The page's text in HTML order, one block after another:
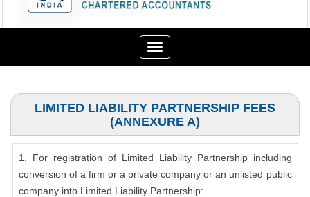
Toggle
navigation
LIMITED LIABILITY PARTNERSHIP FEES
(ANNEXURE A)
1. For registration of Limited Liability Partnership including
conversion of a firm or a private company or an unlisted public
company into Limited Liability Partnership: